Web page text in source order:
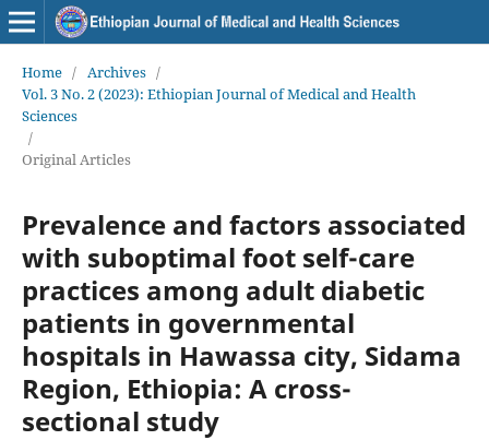
Home / Archives /
Vol. 3 No. 2 (2023): Ethiopian Journal of Medical and Health
Sciences
/
Original Articles
Prevalence and factors associated
with suboptimal foot self-care
practices among adult diabetic
patients in governmental
hospitals in Hawassa city, Sidama
Region, Ethiopia: A cross-
sectional study